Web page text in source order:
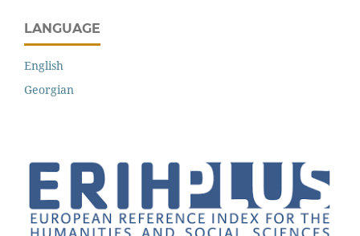
LANGUAGE
English
Georgian